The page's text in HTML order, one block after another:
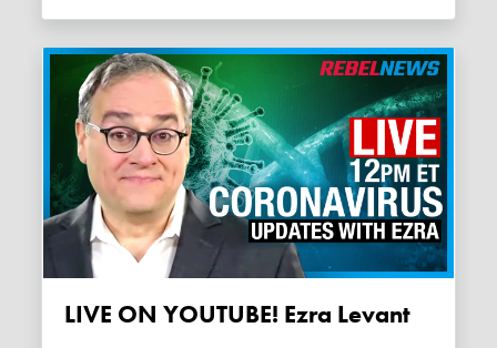
LIVE ON YOUTUBE! Ezra Levant